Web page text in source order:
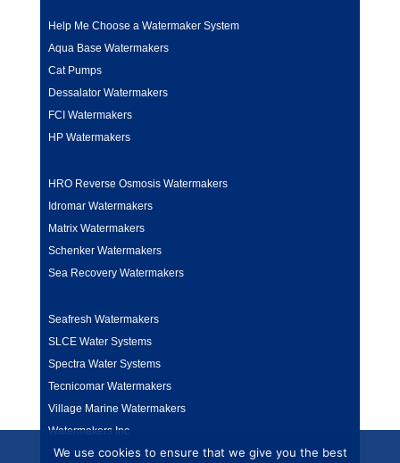
Help Me Choose a Watermaker System
Aqua Base Watermakers
Cat Pumps
Dessalator Watermakers
FCI Watermakers
HP Watermakers
HRO Reverse Osmosis Watermakers
Idromar Watermakers
Matrix Watermakers
Schenker Watermakers
Sea Recovery Watermakers
Seafresh Watermakers
SLCE Water Systems
Spectra Water Systems
Tecnicomar Watermakers
Village Marine Watermakers
Watermakers Inc
We use cookies to ensure that we give you the best